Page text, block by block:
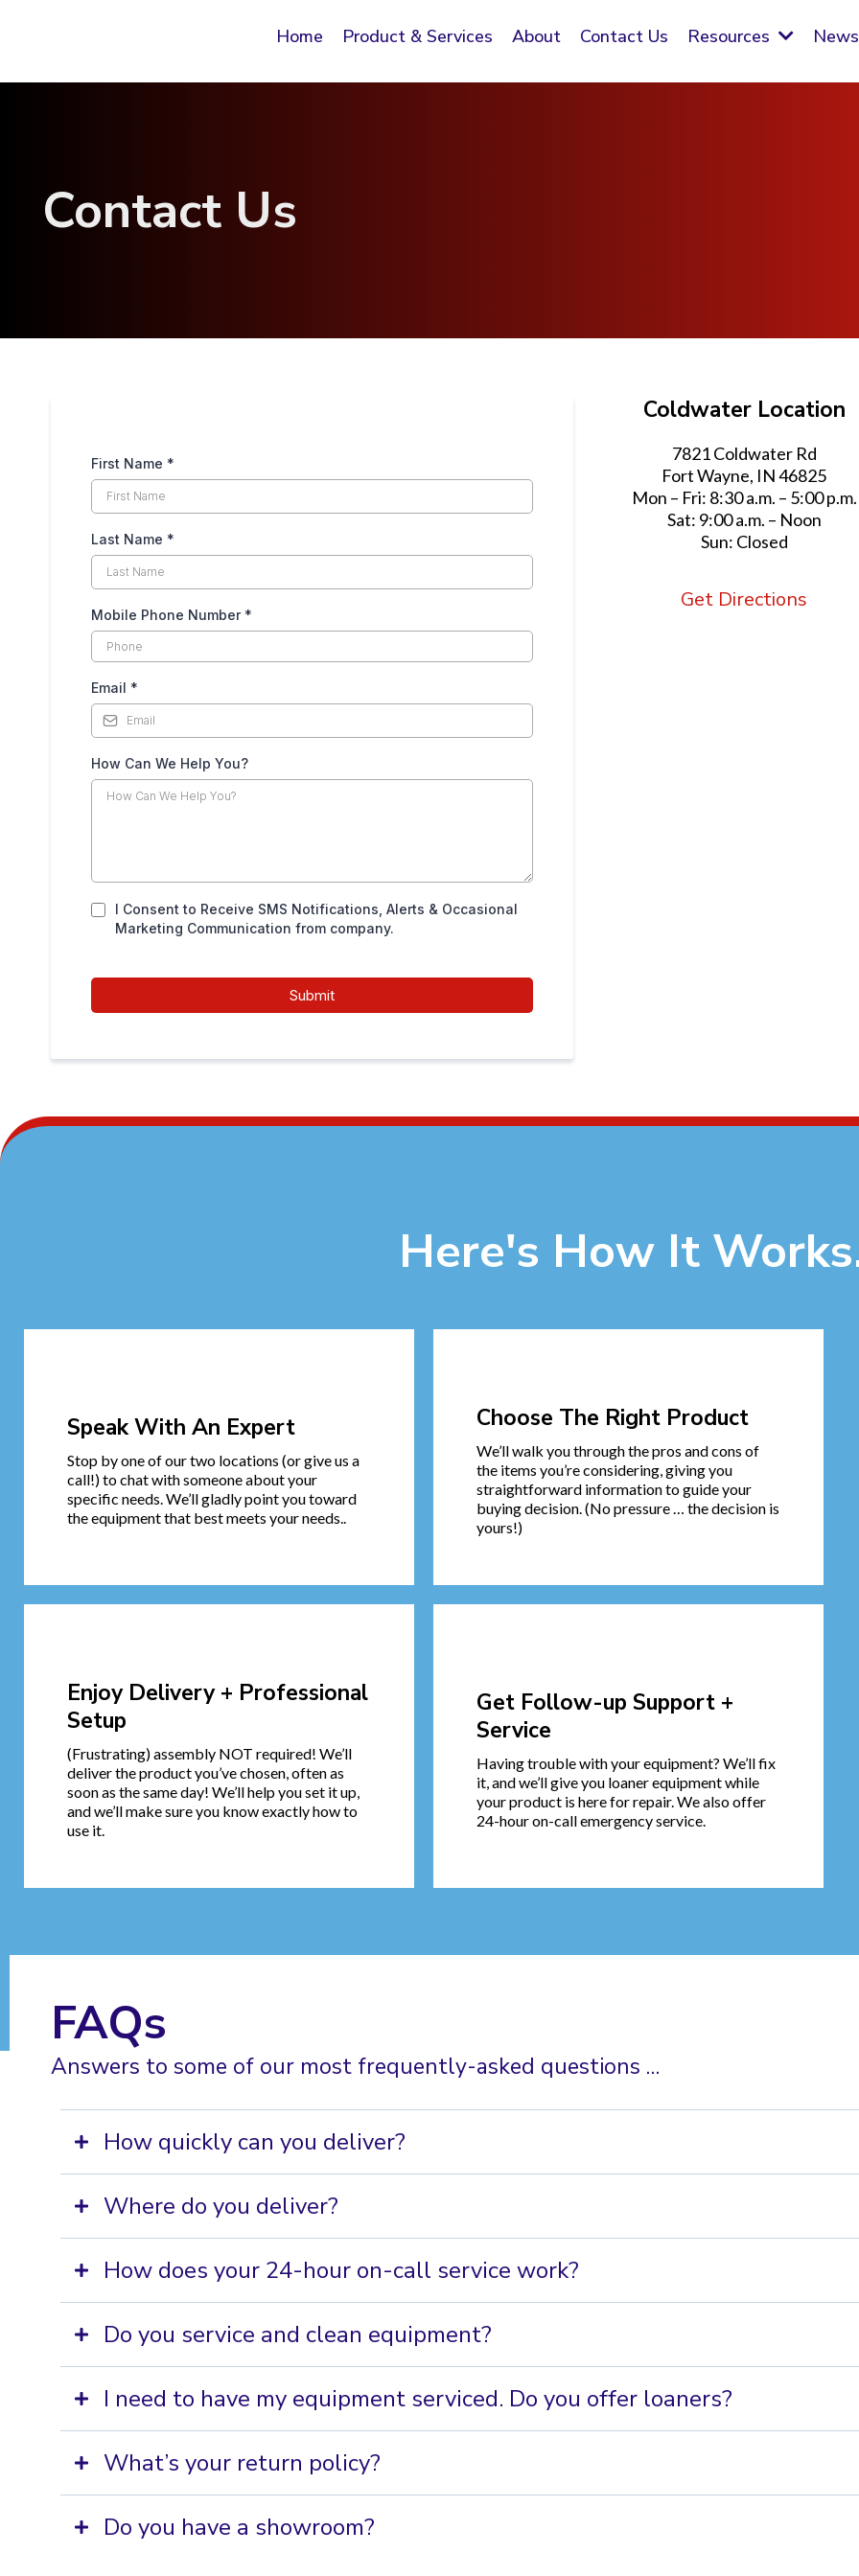
Home Product & Services About Contact Us Resources News
Contact Us
First Name *
Last Name *
Mobile Phone Number *
Email *
How Can We Help You?
I Consent to Receive SMS Notifications, Alerts & Occasional
Marketing Communication from company.
Submit
Coldwater Location
7821 Coldwater Rd
Fort Wayne, IN 46825
Mon – Fri: 8:30 a.m. – 5:00 p.m.
Sat: 9:00 a.m. – Noon
Sun: Closed
Get Directions
Here's How It
Speak With An Expert
Stop by one of our two locations (or give us a
call!) to chat with someone about your
specific needs. We’ll gladly point you toward
the equipment that best meets your needs..
Choose The Right Product
We’ll walk you through the pros and cons of
the items you’re considering, giving you
straightforward information to guide your
buying decision. (No pressure … the decision is
yours!)
Enjoy Delivery + Professional
Setup
(Frustrating) assembly NOT required! We’ll
deliver the product you’ve chosen, often as
soon as the same day! We’ll help you set it up,
and we’ll make sure you know exactly how to
use it.
Get Follow-up Support +
Service
Having trouble with your equipment? We’ll fix
it, and we’ll give you loaner equipment while
your product is here for repair. We also offer
24-hour on-call emergency service.
FAQs
Answers to some of our most frequently-asked questions …
How quickly can you deliver?
Where do you deliver?
How does your 24-hour on-call service work?
Do you service and clean equipment?
I need to have my equipment serviced. Do you offer loaners?
What’s your return policy?
Do you have a showroom?